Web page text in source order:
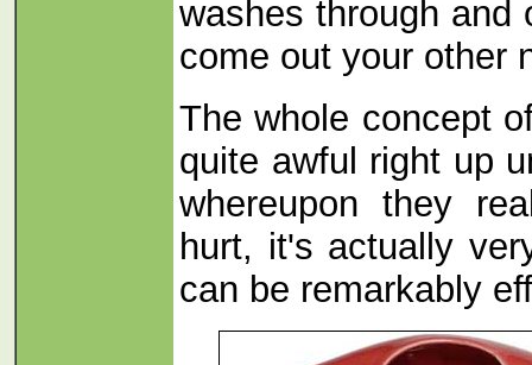
washes through and
come out your other
The whole concept
quite awful right up
whereupon they
hurt, it's actually
can be remarkably